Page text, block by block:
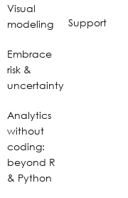
Visual
modeling
Embrace
risk &
uncertainty
Analytics
without
coding:
beyond R
& Python
Support